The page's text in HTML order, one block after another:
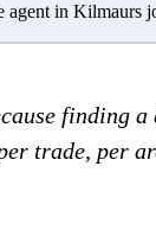
agent in Kilmaurs
finding
trade, per